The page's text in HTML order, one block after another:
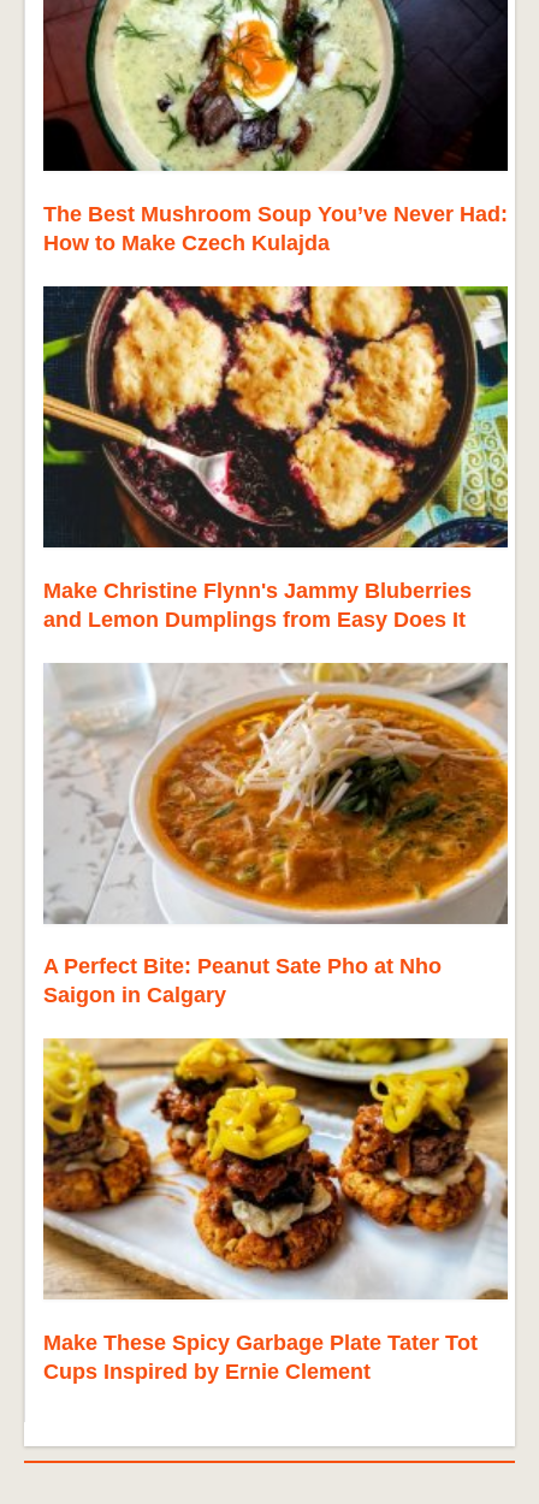
The Best Mushroom Soup You’ve Never Had:
How to Make Czech Kulajda
Make Christine Flynn's Jammy Bluberries
and Lemon Dumplings from Easy Does It
A Perfect Bite: Peanut Sate Pho at Nho
Saigon in Calgary
Make These Spicy Garbage Plate Tater Tot
Cups Inspired by Ernie Clement